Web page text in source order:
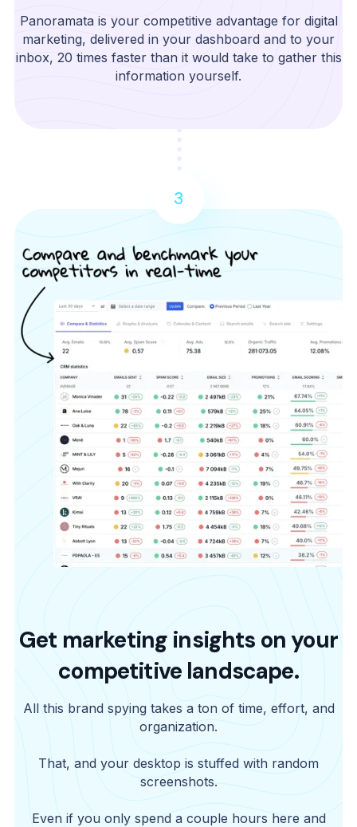
Panoramata is your competitive advantage for digital
marketing, delivered in your dashboard and to your
inbox, 20 times faster than it would take to gather this
information yourself.
Get marketing insights on your
competitive landscape.
All this brand spying takes a ton of time, effort, and
organization.
That, and your desktop is stuffed with random
screenshots.
Even if you only spend a couple hours here and
3